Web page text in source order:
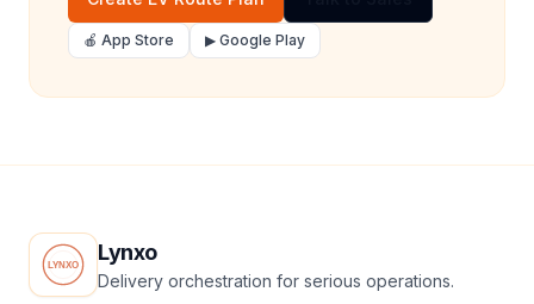
🍎 App Store ▶ Google Play
Lynxo
Delivery orchestration for serious operations.